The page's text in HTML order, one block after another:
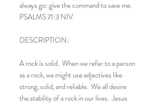
always go: give the command to save me.
PSALMS 71:3 NIV
DESCRIPTION:
A rock is solid. When we refer to a person
as a rock, we might use adjectives like
strong, solid, and reliable. We all desire
the stability of a rock in our lives. Jesus